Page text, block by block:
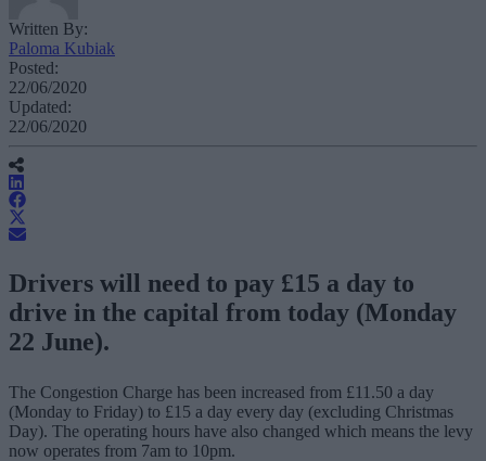
Written By:
Paloma Kubiak
Posted:
22/06/2020
Updated:
22/06/2020
Drivers will need to pay £15 a day to
drive in the capital from today (Monday
22 June).
The Congestion Charge has been increased from £11.50 a day
(Monday to Friday) to £15 a day every day (excluding Christmas
Day). The operating hours have also changed which means the levy
now operates from 7am to 10pm.